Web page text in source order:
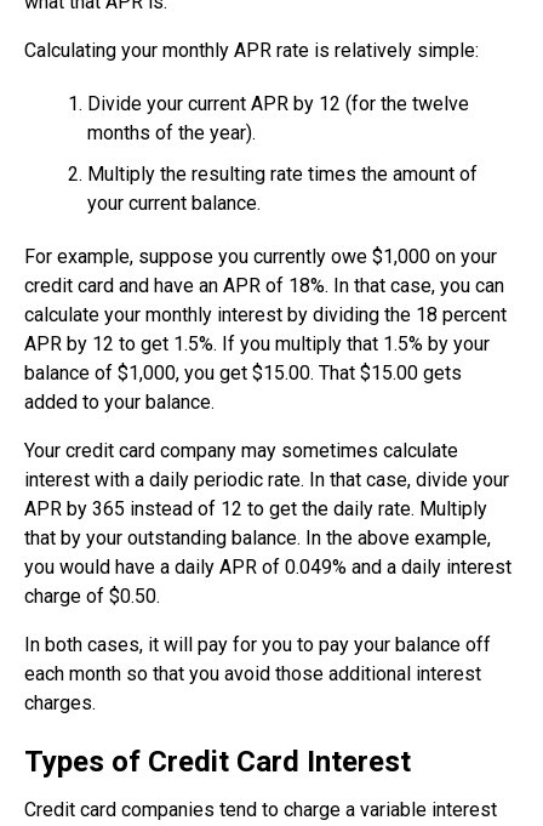
Calculating your monthly APR rate is relatively simple:
Divide your current APR by 12 (for the twelve
months of the year).
Multiply the resulting rate times the amount of
your current balance.
For example, suppose you currently owe $1,000 on your
credit card and have an APR of 18%. In that case, you can
calculate your monthly interest by dividing the 18 percent
APR by 12 to get 1.5%. If you multiply that 1.5% by your
balance of $1,000, you get $15.00. That $15.00 gets
added to your balance.
Your credit card company may sometimes calculate
interest with a daily periodic rate. In that case, divide your
APR by 365 instead of 12 to get the daily rate. Multiply
that by your outstanding balance. In the above example,
you would have a daily APR of 0.049% and a daily interest
charge of $0.50.
In both cases, it will pay for you to pay your balance off
each month so that you avoid those additional interest
charges.
Types of Credit Card Interest
Credit card companies tend to charge a variable interest